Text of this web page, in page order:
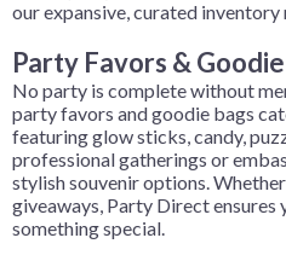
our expansive, curated inventory
Party Favors &
No party is complete without
party favors and goodie bags
featuring glow sticks, candy,
professional gatherings or
stylish souvenir options.
giveaways, Party Direct ensures
something special.